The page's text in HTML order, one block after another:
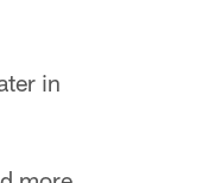
in